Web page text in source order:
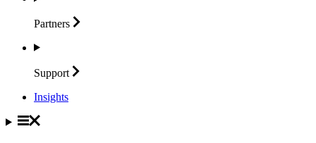
Partners
Support
Insights